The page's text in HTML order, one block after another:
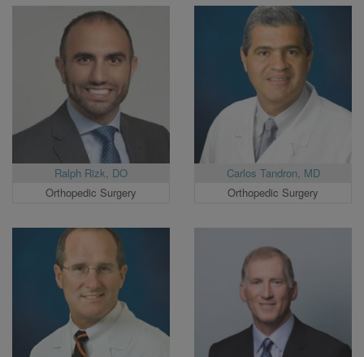
Ralph Rizk, DO
Orthopedic Surgery
Carlos Tandron, MD
Orthopedic Surgery